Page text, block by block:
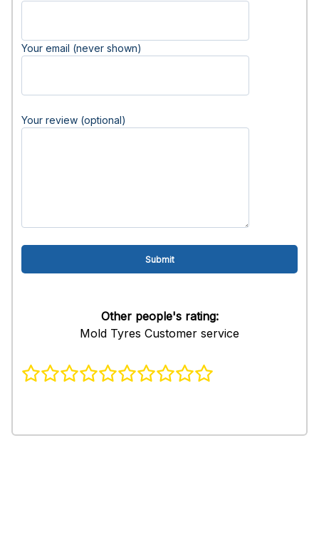
Your email (never shown)
Your review (optional)
Other people's rating:
Mold Tyres Customer service